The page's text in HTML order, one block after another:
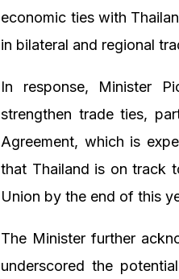
economic ties with
in bilateral and regional
In response, Minister
strengthen trade ties,
Agreement, which is
that Thailand is on track
Union by the end of this
The Minister further
underscored the